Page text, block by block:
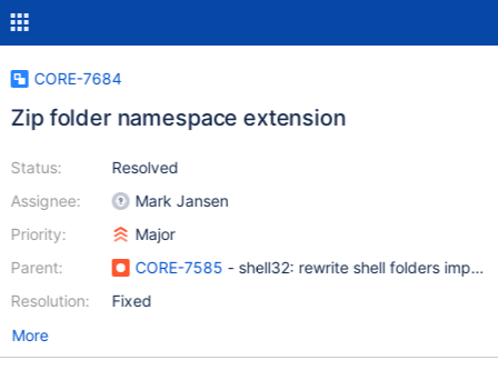
CORE-7684
Zip folder namespace extension
Status:
Assignee:
Priority:
Parent:
Resolution:
Resolved
Mark Jansen
Major
CORE-7585 - shell32: rewrite shell folders
Fixed
More